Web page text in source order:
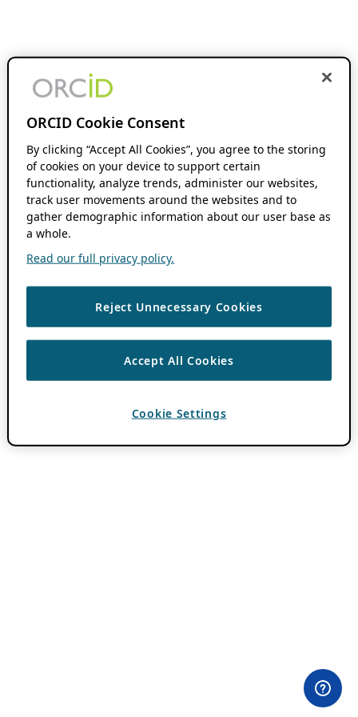
ORCID Cookie Consent
By clicking “Accept All Cookies”, you agree to the storing
of cookies on your device to support certain
functionality, analyze trends, administer our websites,
track user movements around the websites and to
gather demographic information about our user base as
a whole.
Read our full privacy policy.
Reject Unnecessary Cookies
Accept All Cookies
Cookie Settings